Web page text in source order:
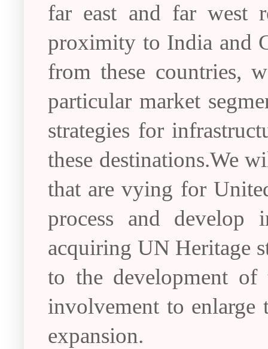
far east and far west
proximity to India and
from these countries,
particular market
strategies for
these destinations.We
that are vying for
process and develop
acquiring UN Heritage
to the development of
involvement to enlarge
expansion.